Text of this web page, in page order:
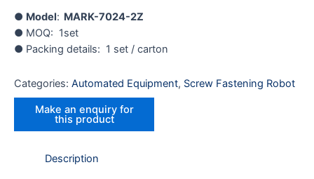
● Model: MARK-7024-2Z
● MOQ: 1set
● Packing details: 1 set / carton
Categories: Automated Equipment, Screw Fastening Robot
Description